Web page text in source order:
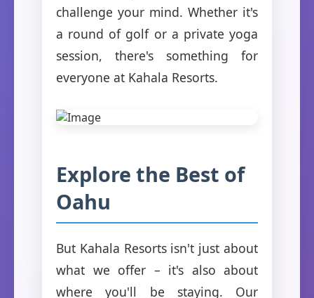
challenge your mind. Whether it's
a round of golf or a private yoga
session, there's something for
everyone at Kahala Resorts.
Explore the Best of
Oahu
But Kahala Resorts isn't just about
what we offer – it's also about
where you'll be staying. Our